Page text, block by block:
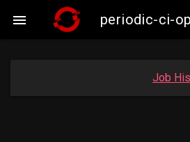
 periodic-ci-
Job